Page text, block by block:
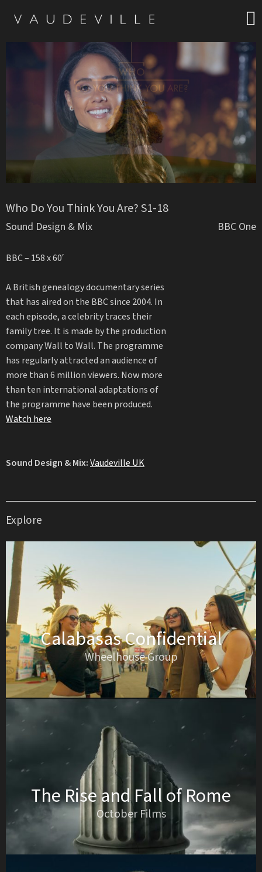
Who Do You Think You Are? S1-18
Sound Design & Mix
BBC – 158 x 60′
A British genealogy documentary series
that has aired on the BBC since 2004. In
each episode, a celebrity traces their
family tree. It is made by the production
company Wall to Wall. The programme
has regularly attracted an audience of
more than 6 million viewers. Now more
than ten international adaptations of
the programme have been produced.
Watch here
Sound Design & Mix:Vaudeville UK
BBC One
Explore
Calabasas Confidential
Wheelhouse Group
The Rise and Fall of Rome
October Films